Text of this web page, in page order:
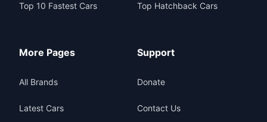
Top 10 Fastest Cars Top Hatchback Cars
More Pages
All Brands
Latest Cars
Support
Donate
Contact Us